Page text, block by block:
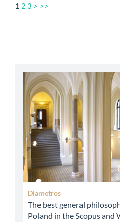
1 2 3 > >>
abbey
Diametros
The best general
Poland in the Scopus and